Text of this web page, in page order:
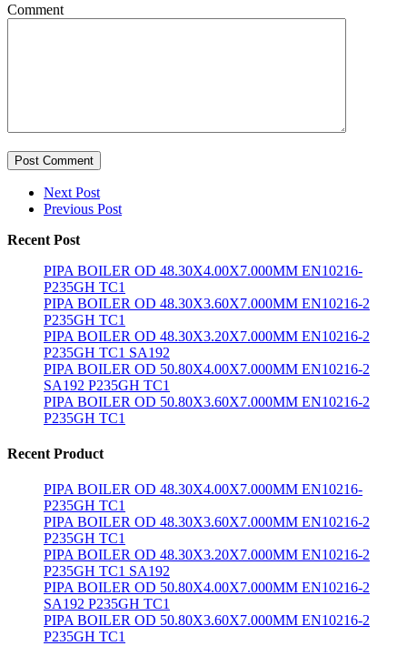
Comment
Post Comment
Next Post
Previous Post
Recent Post
PIPA BOILER OD 48.30X4.00X7.000MM EN10216-
P235GH TC1
PIPA BOILER OD 48.30X3.60X7.000MM EN10216-2
P235GH TC1
PIPA BOILER OD 48.30X3.20X7.000MM EN10216-2
P235GH TC1 SA192
PIPA BOILER OD 50.80X4.00X7.000MM EN10216-2
SA192 P235GH TC1
PIPA BOILER OD 50.80X3.60X7.000MM EN10216-2
P235GH TC1
Recent Product
PIPA BOILER OD 48.30X4.00X7.000MM EN10216-
P235GH TC1
PIPA BOILER OD 48.30X3.60X7.000MM EN10216-2
P235GH TC1
PIPA BOILER OD 48.30X3.20X7.000MM EN10216-2
P235GH TC1 SA192
PIPA BOILER OD 50.80X4.00X7.000MM EN10216-2
SA192 P235GH TC1
PIPA BOILER OD 50.80X3.60X7.000MM EN10216-2
P235GH TC1